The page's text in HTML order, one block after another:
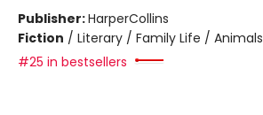
Publisher:HarperCollins
Fiction / Literary / Family Life / Animals
#25 in bestsellers